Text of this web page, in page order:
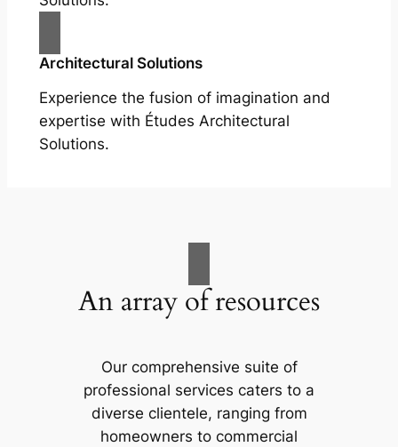
Architectural Solutions
Experience the fusion of imagination and
expertise with Études Architectural
Solutions.
An array of resources
Our comprehensive suite of
professional services caters to a
diverse clientele, ranging from
homeowners to commercial